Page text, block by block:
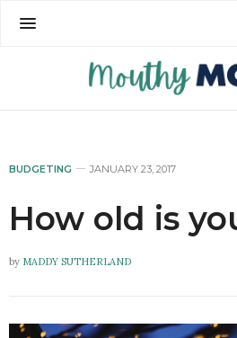
BUDGETING JANUARY 23, 2017
How old is
by MADDY SUTHERLAND